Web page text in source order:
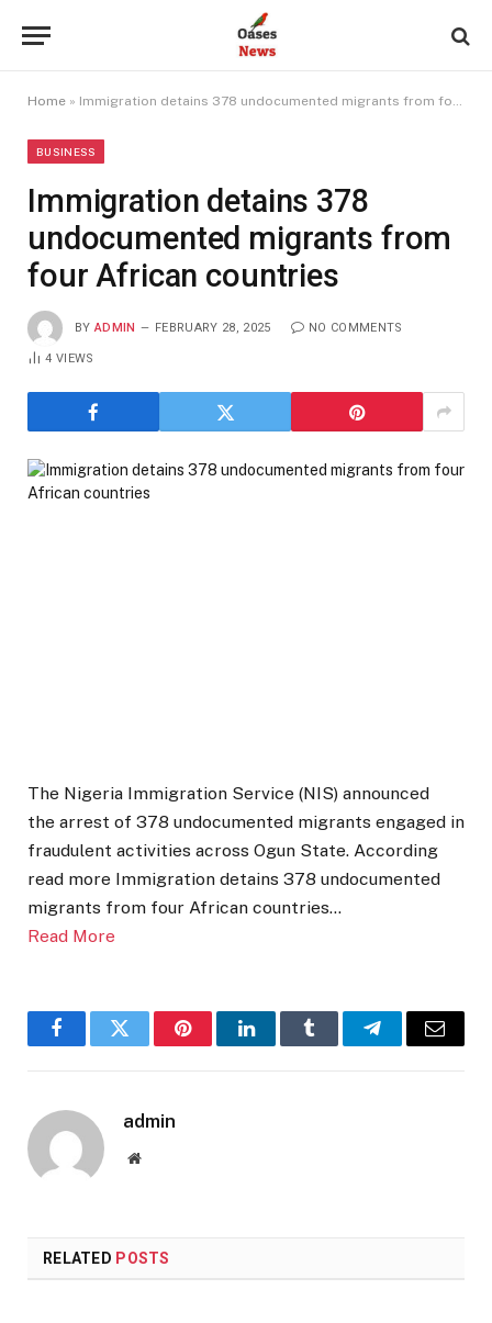
Home » Immigration detains 378 undocumented migrants from four African countries
BUSINESS
Immigration detains 378
undocumented migrants from
four African countries
BY ADMIN FEBRUARY 28, 2025 NO COMMENTS
4VIEWS
The Nigeria Immigration Service (NIS) announced
the arrest of 378 undocumented migrants engaged in
fraudulent activities across Ogun State. According
read more Immigration detains 378 undocumented
migrants from four African countries…
Read More
FacebookTwitter PinterestLinkedInTumblr TelegramEmail
admin
Website
RELATED POSTS